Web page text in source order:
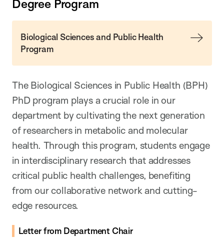
Degree Program
Biological Sciences and Public Health
Program
The Biological Sciences in Public Health (BPH)
PhD program plays a crucial role in our
department by cultivating the next generation
of researchers in metabolic and molecular
health. Through this program, students engage
in interdisciplinary research that addresses
critical public health challenges, benefiting
from our collaborative network and cutting-
edge resources.
Letter from Department Chair